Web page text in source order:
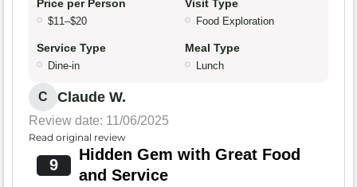
Price per Person
$11–$20
Visit Type
Food Exploration
Service Type
Dine-in
Meal Type
Lunch
C Claude W.
Review date: 11/06/2025
Read original review
9
Hidden Gem with Great Food
and Service